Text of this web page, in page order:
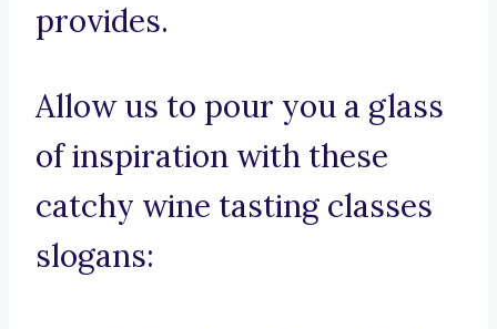
provides.
Allow us to pour you a glass
of inspiration with these
catchy wine tasting classes
slogans: